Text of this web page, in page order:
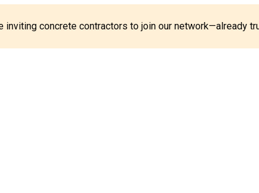
inviting concrete contractors to join our network—already